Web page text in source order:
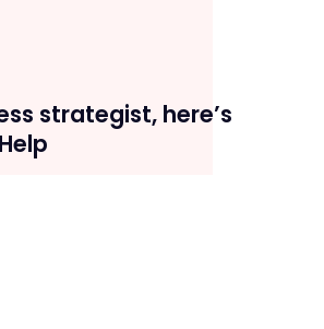
strategist, here’s